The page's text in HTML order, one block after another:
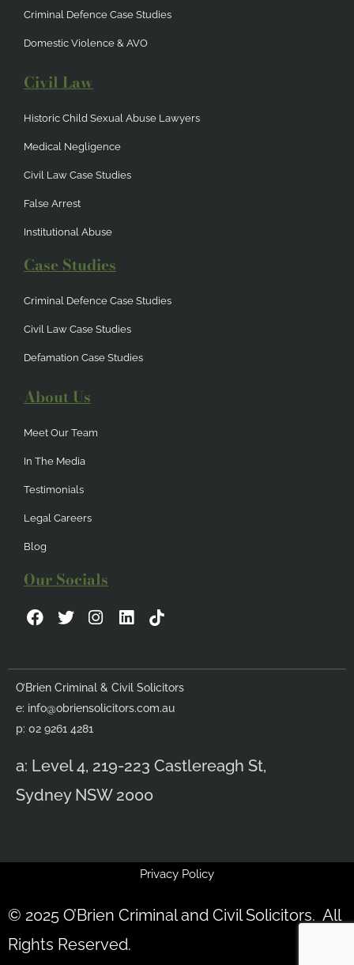
Criminal Defence Case Studies
Domestic Violence & AVO
Civil Law
Historic Child Sexual Abuse Lawyers
Medical Negligence
Civil Law Case Studies
False Arrest
Institutional Abuse
Case Studies
Criminal Defence Case Studies
Civil Law Case Studies
Defamation Case Studies
About Us
Meet Our Team
In The Media
Testimonials
Legal Careers
Blog
Our Socials
F
a
b
o
o
k
T
w
t
e
r
I
n
a
g
r
L
i
e
d
i
O’Brien Criminal & Civil Solicitors
e: info@obriensolicitors.com.au
p: 02 9261 4281
a: Level 4, 219-223 Castlereagh St,
Sydney NSW 2000
Privacy Policy
© 2025 O’Brien Criminal and Civil Solicitors. All
Rights Reserved.